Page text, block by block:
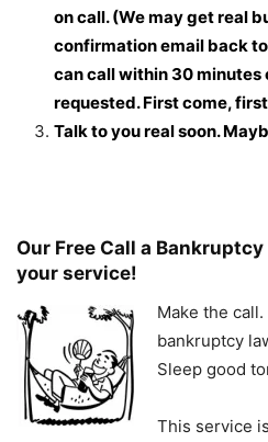
on call. (We may get real
confirmation email back
can call within 30 minutes
requested. First come,
Talk to you real soon.
Our Free Call a
your service!
Make the
bankruptcy
Sleep good
This service